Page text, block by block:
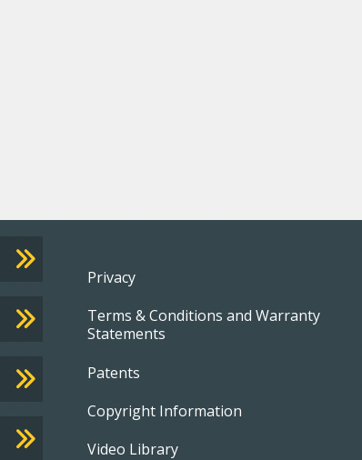
Footer
menu
Privacy
Terms & Conditions and Warranty
Statements
Patents
Copyright Information
Video Library